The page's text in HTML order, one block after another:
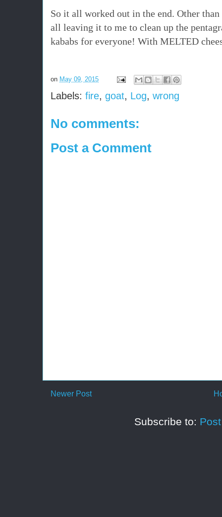
So it all worked out in the end. Other
all leaving it to me to clean up the
kababs for everyone! With MELTED
on May 09, 2015
Labels: fire, goat, Log, wrong
No comments:
Post a Comment
Newer Post
Subscribe to: